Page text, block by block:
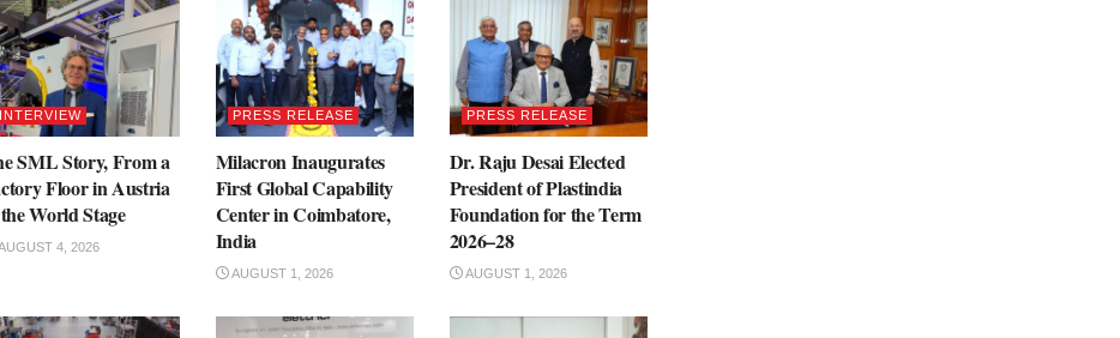
INTERVIEW
SML Story, From a
Floor in Austria
World Stage
4, 2026
PRESS RELEASE
Milacron Inaugurates
First Global Capability
Center in Coimbatore,
India
AUGUST 1, 2026
PRESS RELEASE
Dr. Raju Desai Elected
President of Plastindia
Foundation for the Term
2026–28
AUGUST 1, 2026